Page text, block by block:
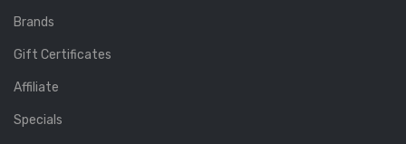
Brands
Gift Certificates
Affiliate
Specials